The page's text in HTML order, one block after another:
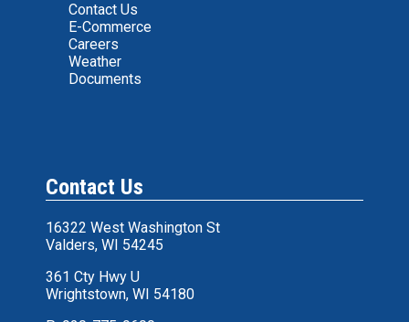
Contact Us
E-Commerce
Careers
Weather
Documents
Contact Us
16322 West Washington St
Valders, WI 54245
361 Cty Hwy U
Wrightstown, WI 54180